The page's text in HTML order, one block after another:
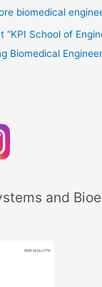
biomedical
“KPI School of
Biomedical
and